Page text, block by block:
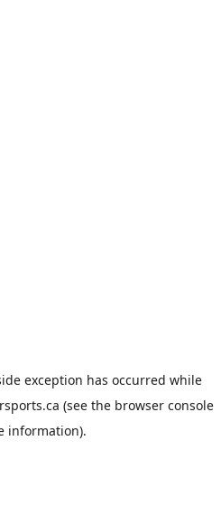
exception has occurred while
(see the browser console
information).